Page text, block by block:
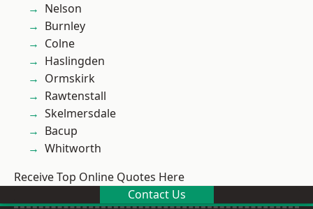
Nelson
Burnley
Colne
Haslingden
Ormskirk
Rawtenstall
Skelmersdale
Bacup
Whitworth
Receive Top Online Quotes Here
Contact Us